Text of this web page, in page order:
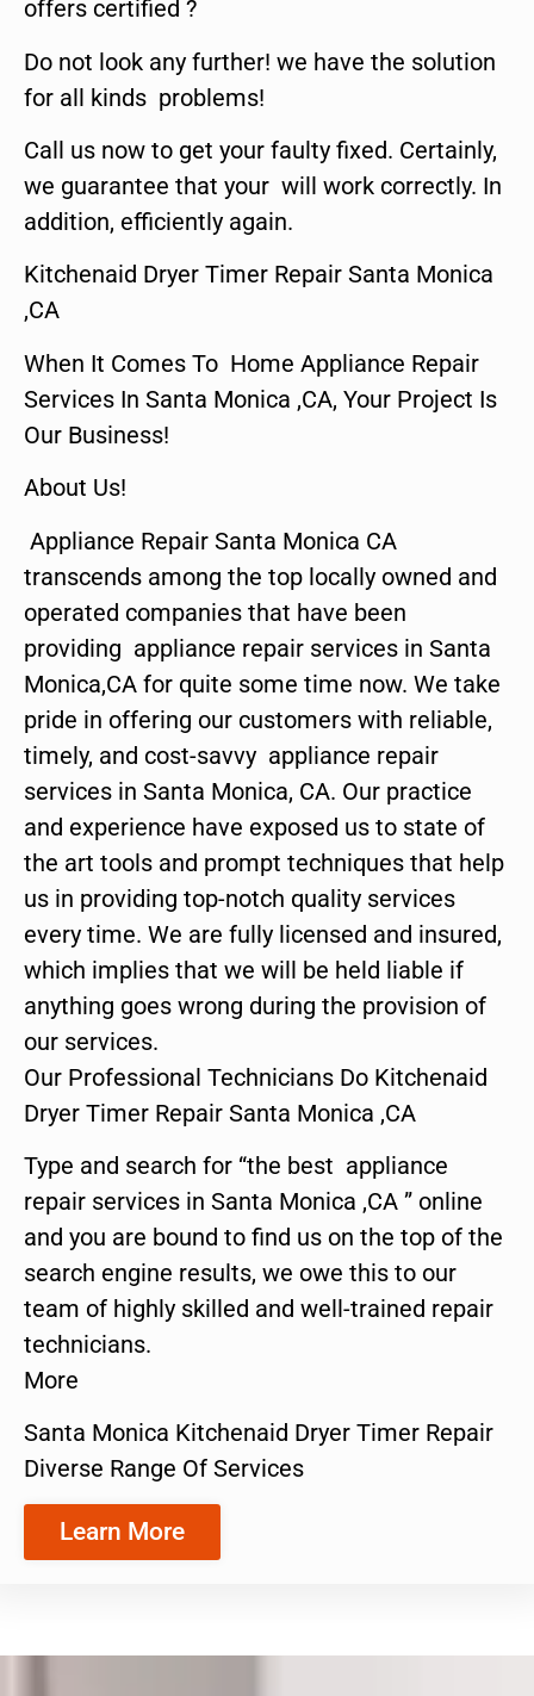
offers certified ?
Do not look any further! we have the solution
for all kinds problems!
Call us now to get your faulty fixed. Certainly,
we guarantee that your will work correctly. In
addition, efficiently again.
Kitchenaid Dryer Timer Repair Santa Monica
,CA
When It Comes To Home Appliance Repair
Services In Santa Monica ,CA, Your Project Is
Our Business!
About Us!
Appliance Repair Santa Monica CA
transcends among the top locally owned and
operated companies that have been
providing appliance repair services in Santa
Monica,CA for quite some time now. We take
pride in offering our customers with reliable,
timely, and cost-savvy appliance repair
services in Santa Monica, CA. Our practice
and experience have exposed us to state of
the art tools and prompt techniques that help
us in providing top-notch quality services
every time. We are fully licensed and insured,
which implies that we will be held liable if
anything goes wrong during the provision of
our services.
Our Professional Technicians Do Kitchenaid
Dryer Timer Repair Santa Monica ,CA
Type and search for “the best appliance
repair services in Santa Monica ,CA ” online
and you are bound to find us on the top of the
search engine results, we owe this to our
team of highly skilled and well-trained repair
technicians.
More
Santa Monica Kitchenaid Dryer Timer Repair
Diverse Range Of Services
Learn More